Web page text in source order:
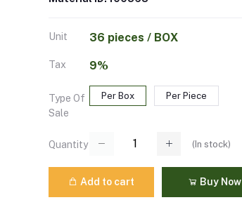
Unit 36 pieces / BOX
Tax 9%
Type Of
Sale
Per Box Per Piece
Quantity (In stock)
Add to cart Buy Now